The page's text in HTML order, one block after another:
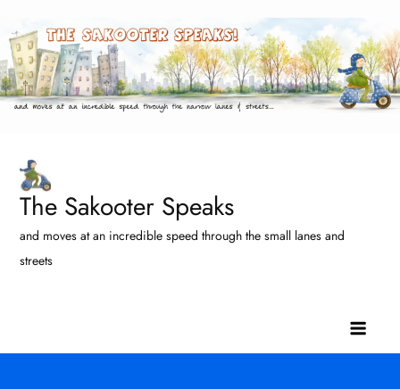
to
content
The Sakooter Speaks
and moves at an incredible speed through the small lanes and
streets